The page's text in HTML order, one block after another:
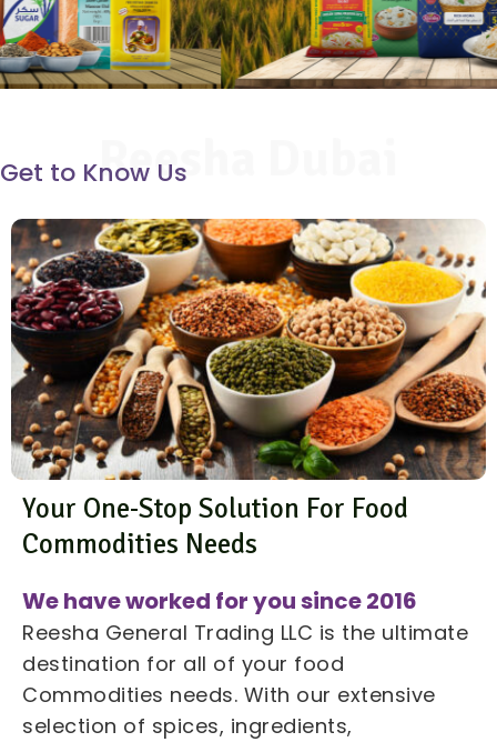
Reesha Dubai
Get to Know Us
Your One-Stop Solution For Food
Commodities Needs
We have worked for you since 2016
Reesha General Trading LLC is the ultimate
destination for all of your food
Commodities needs. With our extensive
selection of spices, ingredients,